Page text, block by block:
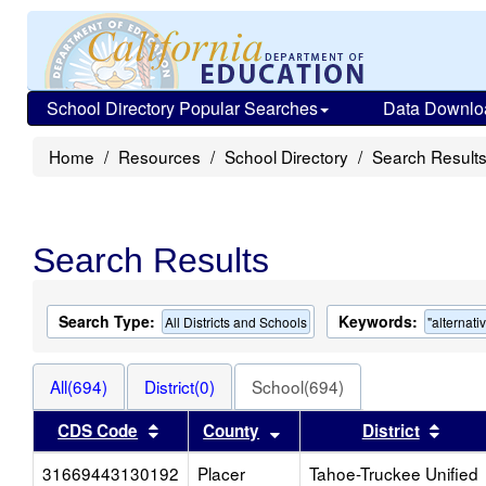
School Directory Popular Searches Data
Home Resources School Directory Search Results
Search Results
Search Type: All Districts and Schools Keywords:
All(694) District(0)
School(694)
CDS Code
Sort results by this header
County Sort results by this header
District
31669443130192
Placer Tahoe-Truckee Unified